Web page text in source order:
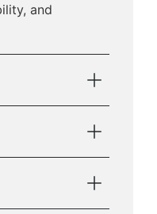
and